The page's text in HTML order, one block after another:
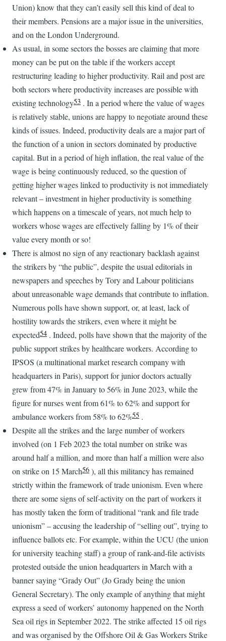
Union) know that they can’t easily sell this kind of deal to
their members. Pensions are a major issue in the universities,
and on the London Underground.
As usual, in some sectors the bosses are claiming that more
money can be put on the table if the workers accept
restructuring leading to higher productivity. Rail and post are
both sectors where productivity increases are possible with
existing technology53 . In a period where the value of wages
is relatively stable, unions are happy to negotiate around these
kinds of issues. Indeed, productivity deals are a major part of
the function of a union in sectors dominated by productive
capital. But in a period of high inflation, the real value of the
wage is being continuously reduced, so the question of
getting higher wages linked to productivity is not immediately
relevant – investment in higher productivity is something
which happens on a timescale of years, not much help to
workers whose wages are effectively falling by 1% of their
value every month or so!
There is almost no sign of any reactionary backlash against
the strikers by “the public”, despite the usual editorials in
newspapers and speeches by Tory and Labour politicians
about unreasonable wage demands that contribute to inflation.
Numerous polls have shown support, or, at least, lack of
hostility towards the strikers, even where it might be
expected54 . Indeed, polls have shown that the majority of the
public support strikes by healthcare workers. According to
IPSOS (a multinational market research company with
headquarters in Paris), support for junior doctors actually
grew from 47% in January to 56% in June 2023, while the
figure for nurses went from 61% to 62% and support for
ambulance workers from 58% to 62%55 .
Despite all the strikes and the large number of workers
involved (on 1 Feb 2023 the total number on strike was
around half a million, and more than half a million were also
on strike on 15 March56 ), all this militancy has remained
strictly within the framework of trade unionism. Even where
there are some signs of self-activity on the part of workers it
has mostly taken the form of traditional “rank and file trade
unionism” – accusing the leadership of “selling out”, trying to
influence ballots etc. For example, within the UCU (the union
for university teaching staff) a group of rank-and-file activists
protested outside the union headquarters in March with a
banner saying “Grady Out” (Jo Grady being the union
General Secretary). The only example of anything that might
express a seed of workers’ autonomy happened on the North
Sea oil rigs in September 2022. The strike affected 15 oil rigs
and was organised by the Offshore Oil & Gas Workers Strike